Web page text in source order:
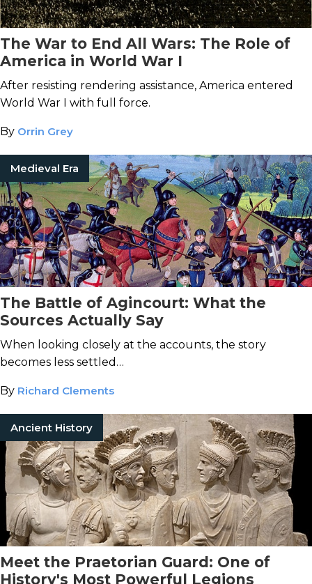
The War to End All Wars: The Role of
America in World War I
After resisting rendering assistance, America entered
World War I with full force.
By Orrin Grey
Medieval Era
The Battle of Agincourt: What the
Sources Actually Say
When looking closely at the accounts, the story
becomes less settled…
By Richard Clements
Ancient History
Meet the Praetorian Guard: One of
History's Most Powerful Legions